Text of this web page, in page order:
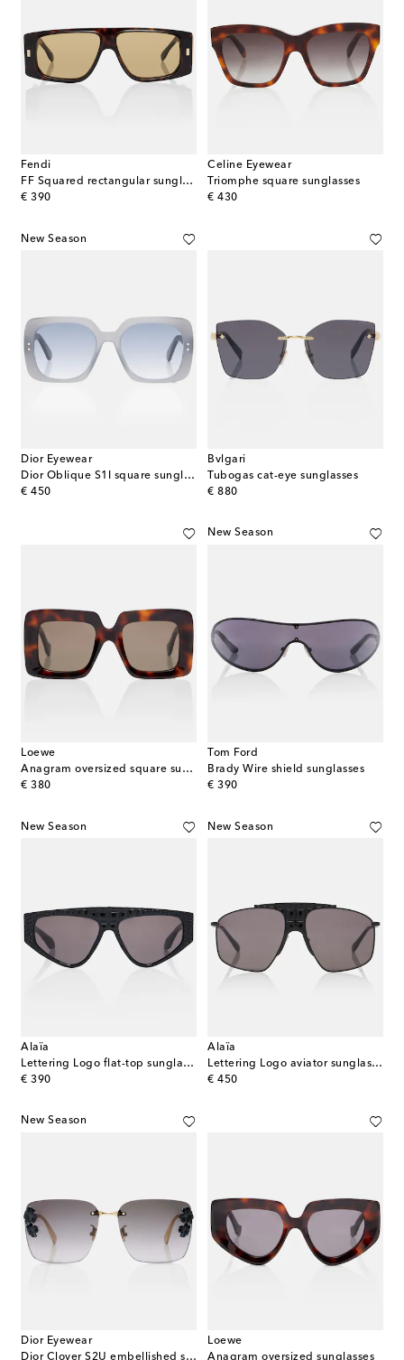
Fendi
FF Squared rectangular sunglasses
€ 390
original price
Celine Eyewear
Triomphe square sunglasses
€ 430
original price
New Season
Dior Eyewear
Dior Oblique S1I square sunglasses
€ 450
original price
Bvlgari
Tubogas cat-eye sunglasses
€ 880
original price
Loewe
Anagram oversized square sunglasses
€ 380
original price
New Season
Tom Ford
Brady Wire shield sunglasses
€ 390
original price
New Season
Alaïa
Lettering Logo flat-top sunglasses
€ 390
original price
New Season
Alaïa
Lettering Logo aviator sunglasses
€ 450
original price
New Season
Dior Eyewear
Dior Clover S2U embellished square sunglasses
Loewe
Anagram oversized sunglasses